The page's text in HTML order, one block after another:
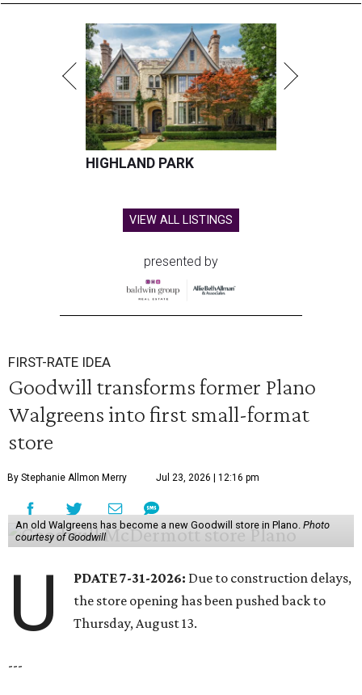
HIGHLAND PARK
VIEW ALL LISTINGS
presented by
FIRST-RATE IDEA
Goodwill transforms former Plano
Walgreens into first small-format
store
By Stephanie Allmon Merry Jul 23, 2026 | 12:16 pm
An old Walgreens has become a new Goodwill store in Plano. Photo
courtesy of Goodwill
U PDATE 7-31-2026: Due to construction delays,
the store opening has been pushed back to
Thursday, August 13.
---